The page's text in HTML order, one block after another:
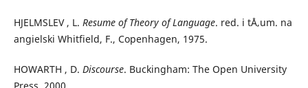
HJELMSLEV , L. Resume of Theory of Language. red. i tÅ‚um. na
angielski Whitfield, F., Copenhagen, 1975.
HOWARTH , D. Discourse. Buckingham: The Open University